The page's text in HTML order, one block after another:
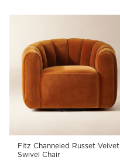
Fitz Channeled Russet Velvet
Swivel Chair